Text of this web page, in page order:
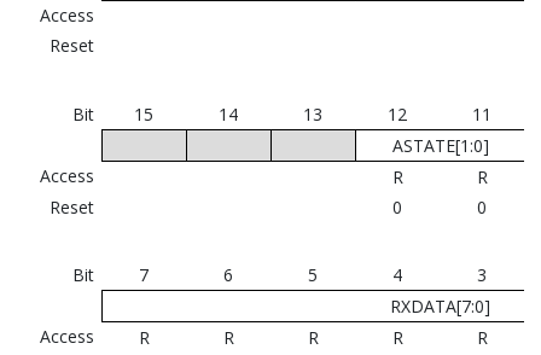
Access
Reset
Bit 15 14 13 12
11
ASTATE[1:0]
Access
R
R
Reset
0 0
Bit 7 6 5 4
3
RXDATA[7:0]
Access
R R R R
R